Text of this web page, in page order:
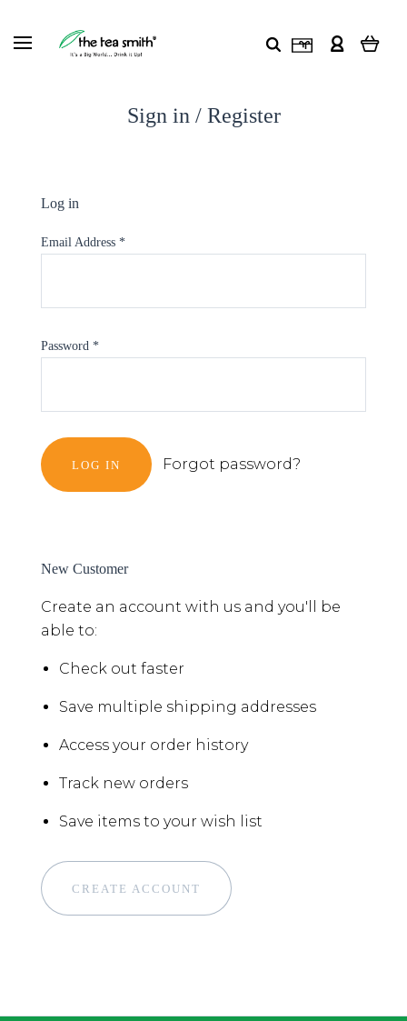
Sign in / Register
Log in
Email Address *
Password *
Forgot password?
New Customer
Create an account with us and you'll be
able to:
Check out faster
Save multiple shipping addresses
Access your order history
Track new orders
Save items to your wish list
CREATE ACCOUNT